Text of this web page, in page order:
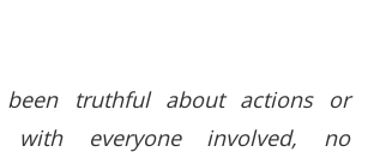
been truthful about actions or
with everyone involved, no